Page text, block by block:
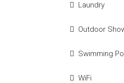
Laundry
Outdoor
Swimming
WiFi